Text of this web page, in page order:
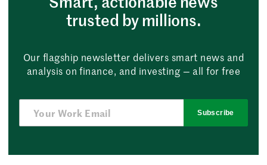
trusted by millions.
Our flagship newsletter delivers smart news and
analysis on finance, and investing — all for free
Subscribe